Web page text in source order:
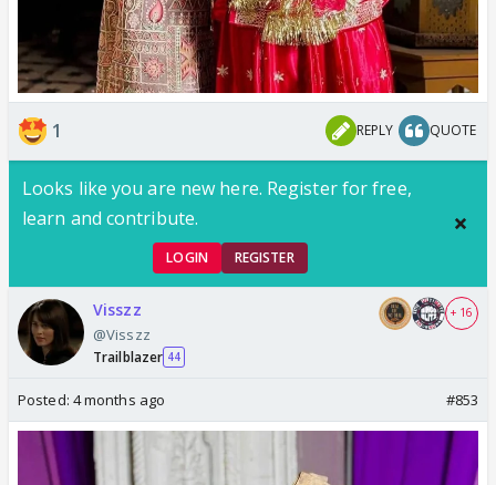
1 REPLY QUOTE
Looks like you are new here. Register for free,
learn and contribute.
LOGIN REGISTER
Visszz
@Visszz
Trailblazer 44
+ 16
Posted: 4 months ago #853